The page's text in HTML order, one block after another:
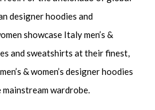
designer hoodies and
showcase Italy men’s &
and sweatshirts at their finest,
& women’s designer hoodies
mainstream wardrobe.